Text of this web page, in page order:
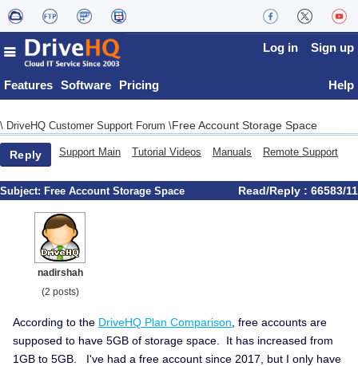
Features Software Pricing
Log in Sign up
Help
\ DriveHQ Customer Support Forum \Free Account Storage Space
Reply Support Main Tutorial Videos Manuals Remote Support
Subject: Free Account Storage Space Read/Reply : 66583/11
nadirshah
(2 posts)
According to the DriveHQ Plan Comparison , free accounts are
supposed to have 5GB of storage space. It has increased from
1GB to 5GB. I've had a free account since 2017, but I only have